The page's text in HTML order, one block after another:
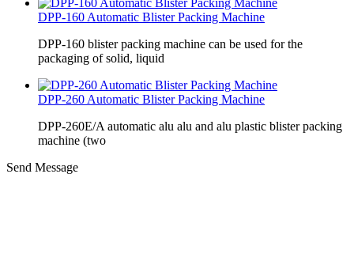
DPP-160 Automatic Blister Packing Machine
DPP-160 blister packing machine can be used for the
packaging of solid, liquid
DPP-260 Automatic Blister Packing Machine
DPP-260E/A automatic alu alu and alu plastic blister packing
machine (two
Send Message